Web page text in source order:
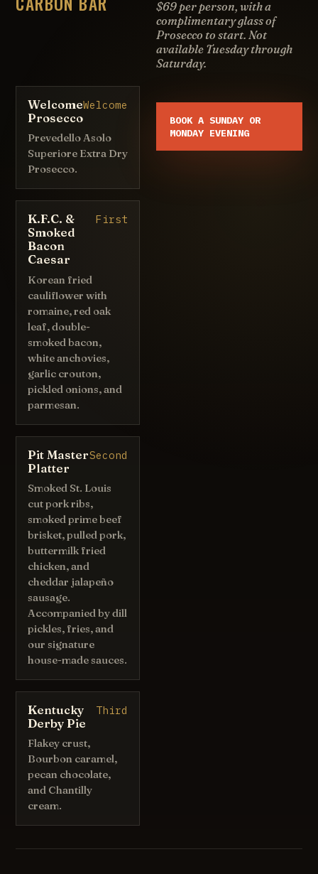
$69 per person, with a
complimentary glass of
Prosecco to start. Not
available Tuesday through
Saturday.
Welcome
Prosecco
Welcome
Prevedello Asolo
Superiore Extra Dry
Prosecco.
K.F.C. &
Smoked
Bacon
Caesar
First
Korean fried
cauliflower with
romaine, red oak
leaf, double-
smoked bacon,
white anchovies,
garlic crouton,
pickled onions, and
parmesan.
Pit Master
Platter
Second
Smoked St. Louis
cut pork ribs,
smoked prime beef
brisket, pulled pork,
buttermilk fried
chicken, and
cheddar jalapeño
sausage.
Accompanied by dill
pickles, fries, and
our signature
house-made sauces.
Kentucky
Derby Pie
Third
Flakey crust,
Bourbon caramel,
pecan chocolate,
and Chantilly
cream.
BOOK A SUNDAY OR
MONDAY EVENING